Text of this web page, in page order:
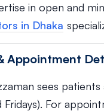
in open and
in Dhaka
Appointment
sees
For